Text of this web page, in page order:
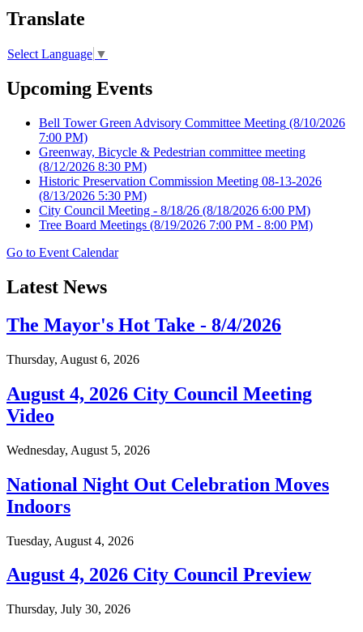
Translate
Select Language ▼
Upcoming Events
Bell Tower Green Advisory Committee Meeting (8/10/2026
7:00 PM)
Greenway, Bicycle & Pedestrian committee meeting
(8/12/2026 8:30 PM)
Historic Preservation Commission Meeting 08-13-2026
(8/13/2026 5:30 PM)
City Council Meeting - 8/18/26 (8/18/2026 6:00 PM)
Tree Board Meetings (8/19/2026 7:00 PM - 8:00 PM)
Go to Event Calendar
Latest News
The Mayor's Hot Take - 8/4/2026
Thursday, August 6, 2026
August 4, 2026 City Council Meeting
Video
Wednesday, August 5, 2026
National Night Out Celebration Moves
Indoors
Tuesday, August 4, 2026
August 4, 2026 City Council Preview
Thursday, July 30, 2026